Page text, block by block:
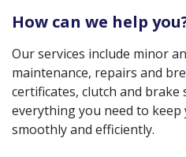
How can we help
Our services include minor
maintenance, repairs and
certificates, clutch and brake
everything you need to
smoothly and efficiently.